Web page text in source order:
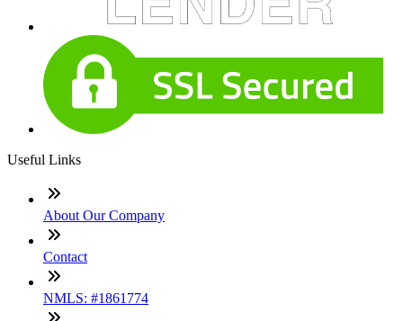
Useful Links
About Our Company
Contact
NMLS: #1861774